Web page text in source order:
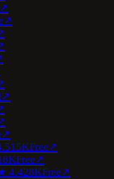
↗
↗
↗
↗
15KFree↗
Free↗
4.428KFree↗